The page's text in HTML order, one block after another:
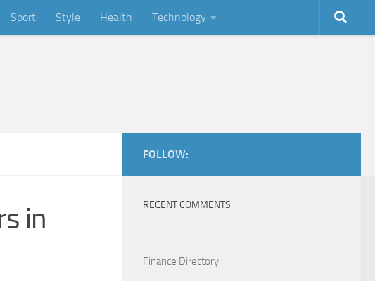
Sport Style Health Technology
in
FOLLOW:
RECENT COMMENTS
Finance Directory